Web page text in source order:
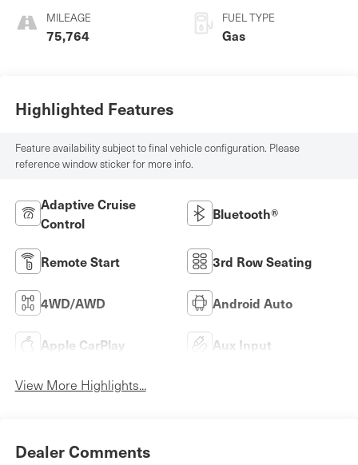
MILEAGE
75,764
FUEL TYPE
Gas
Highlighted Features
Feature availability subject to final vehicle configuration. Please
reference window sticker for more info.
Adaptive Cruise
Control
Bluetooth®
Remote Start 3rd Row Seating
4WD/AWD Android Auto
Apple CarPlay Aux Input
View More Highlights...
Dealer Comments